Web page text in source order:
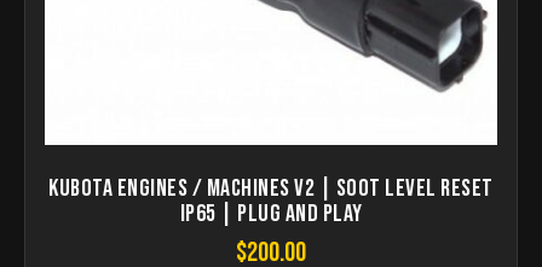
KUBOTA Engines / Machines V2 | Soot Level Reset
IP65 | Plug and Play
$200.00